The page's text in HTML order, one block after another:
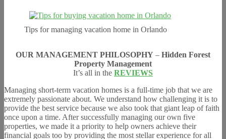
Tips for managing vacation home in Orlando
OUR MANAGEMENT PHILOSOPHY – Hidden Forest
Property Management
It’s all in the REVIEWS
Managing short-term vacation homes is a full-time job that we are
extremely passionate about. We understand how challenging it is to
provide the best service because we also took that giant leap of faith
once upon a time. After successfully managing our own five
properties, we made it a priority to help owners achieve their
financial goals too by providing the most stellar experience for all